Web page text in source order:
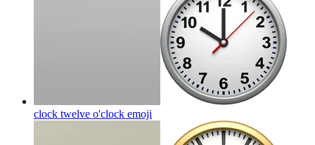
clock twelve o'clock emoji